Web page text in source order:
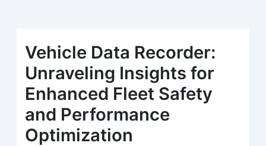
Vehicle Data Recorder:
Unraveling Insights for
Enhanced Fleet Safety
and Performance
Optimization